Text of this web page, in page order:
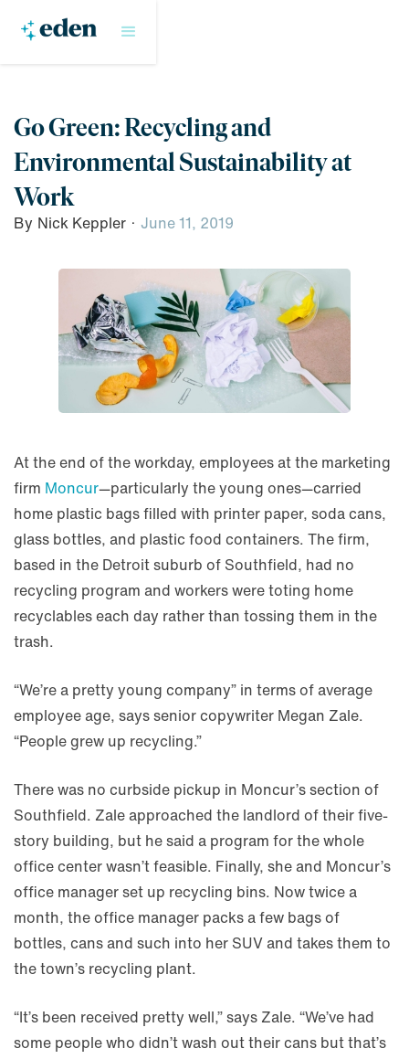
Go Green: Recycling and
Environmental Sustainability at
Work
By Nick Keppler · June 11, 2019
At the end of the workday, employees at the marketing
firm Moncur—particularly the young ones—carried
home plastic bags filled with printer paper, soda cans,
glass bottles, and plastic food containers. The firm,
based in the Detroit suburb of Southfield, had no
recycling program and workers were toting home
recyclables each day rather than tossing them in the
trash.
“We’re a pretty young company” in terms of average
employee age, says senior copywriter Megan Zale.
“People grew up recycling.”
There was no curbside pickup in Moncur’s section of
Southfield. Zale approached the landlord of their five-
story building, but he said a program for the whole
office center wasn’t feasible. Finally, she and Moncur’s
office manager set up recycling bins. Now twice a
month, the office manager packs a few bags of
bottles, cans and such into her SUV and takes them to
the town’s recycling plant.
“It’s been received pretty well,” says Zale. “We’ve had
some people who didn’t wash out their cans but that’s